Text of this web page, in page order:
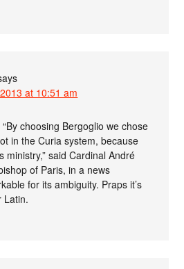
at 10:51 am
choosing Bergoglio we chose
in the Curia system, because
ministry,” said Cardinal André
of Paris, in a news
for its ambiguity. Praps it’s
Latin.